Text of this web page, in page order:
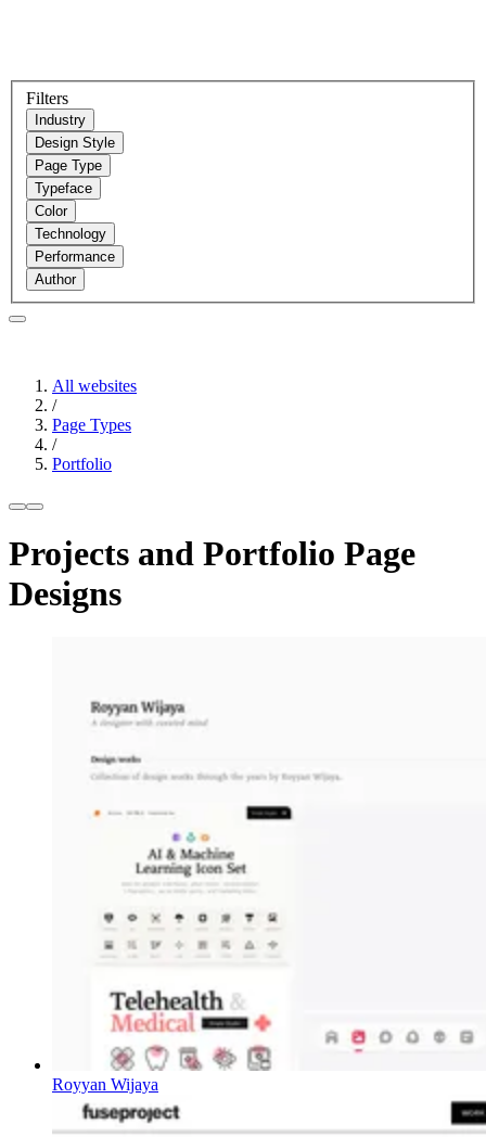
Filters
Industry
Design Style
Page Type
Typeface
Color
Technology
Performance
Author
All websites
/
Page Types
/
Portfolio
Projects and Portfolio Page
Designs
Royyan Wijaya